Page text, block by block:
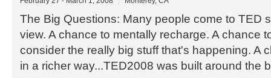
The Big Questions: Many people come to TED
view. A chance to mentally recharge. A chance
consider the really big stuff that's happening. A
in a richer way...TED2008 was built around the